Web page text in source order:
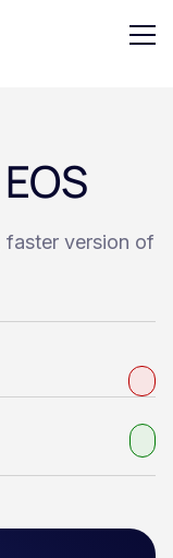
faster version of